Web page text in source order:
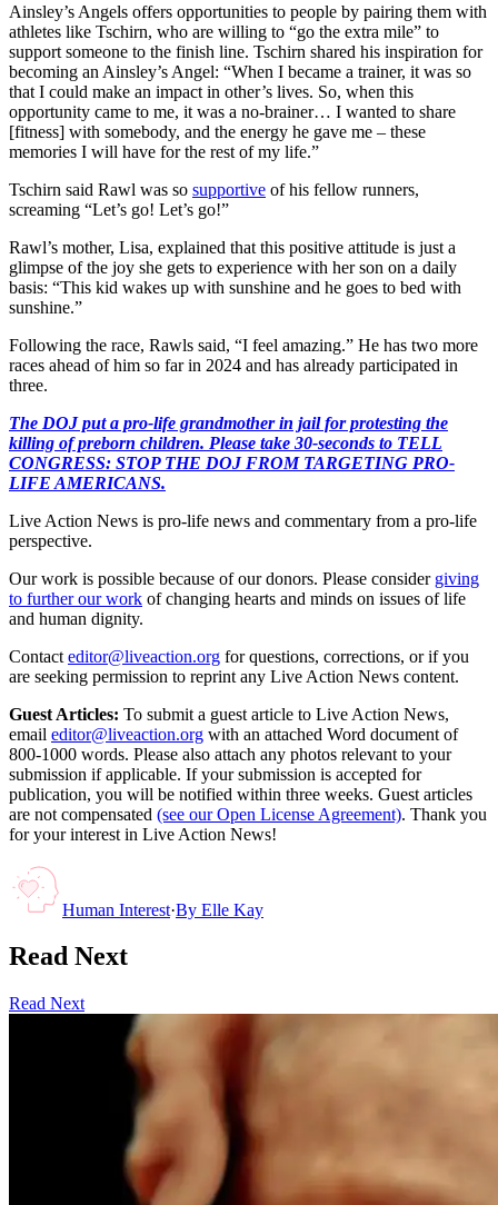
Ainsley’s Angels offers opportunities to people by pairing them with
athletes like Tschirn, who are willing to “go the extra mile” to
support someone to the finish line. Tschirn shared his inspiration for
becoming an Ainsley’s Angel: “When I became a trainer, it was so
that I could make an impact in other’s lives. So, when this
opportunity came to me, it was a no-brainer… I wanted to share
[fitness] with somebody, and the energy he gave me – these
memories I will have for the rest of my life.”
Tschirn said Rawl was so supportive of his fellow runners,
screaming “Let’s go! Let’s go!”
Rawl’s mother, Lisa, explained that this positive attitude is just a
glimpse of the joy she gets to experience with her son on a daily
basis: “This kid wakes up with sunshine and he goes to bed with
sunshine.”
Following the race, Rawls said, “I feel amazing.” He has two more
races ahead of him so far in 2024 and has already participated in
three.
The DOJ put a pro-life grandmother in jail for protesting the
killing of preborn children. Please take 30-seconds to TELL
CONGRESS: STOP THE DOJ FROM TARGETING PRO-
LIFE AMERICANS.
Live Action News is pro-life news and commentary from a pro-life
perspective.
Our work is possible because of our donors. Please consider giving
to further our work of changing hearts and minds on issues of life
and human dignity.
Contact editor@liveaction.org for questions, corrections, or if you
are seeking permission to reprint any Live Action News content.
Guest Articles: To submit a guest article to Live Action News,
email editor@liveaction.org with an attached Word document of
800-1000 words. Please also attach any photos relevant to your
submission if applicable. If your submission is accepted for
publication, you will be notified within three weeks. Guest articles
are not compensated (see our Open License Agreement). Thank you
for your interest in Live Action News!
Human Interest·By Elle Kay
Read Next
Read Next